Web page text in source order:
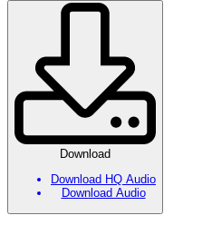
Download
Download HQ Audio
Download Audio